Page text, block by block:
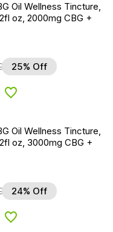
Oil Wellness Tincture,
oz, 2000mg CBG +
25% Off
Add to Wishlist
Oil Wellness Tincture,
oz, 3000mg CBG +
24% Off
Add to Wishlist